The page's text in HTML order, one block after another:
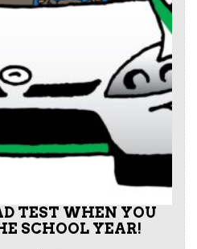
TEST WHEN YOU
SCHOOL YEAR!